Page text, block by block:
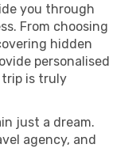
you through
From choosing
hidden
personalised
trip is truly
just a dream.
agency, and